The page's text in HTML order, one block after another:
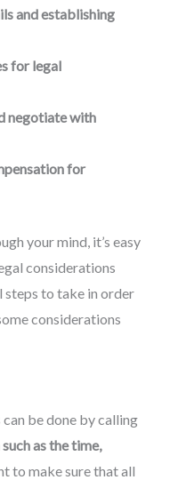
and establishing
for legal
negotiate with
for
your mind, it’s easy
considerations
steps to take in order
considerations
be done by calling
as the time,
to make sure that all